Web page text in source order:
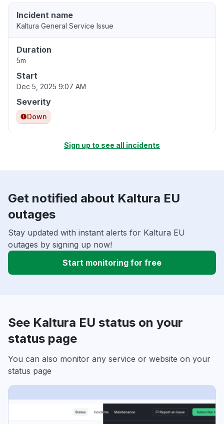
Incident name
Kaltura General Service Issue
Duration
5m
Start
Dec 5, 2025 9:07 AM
Severity
Down
Sign up to see all incidents
Get notified about Kaltura EU
outages
Stay updated with instant alerts for Kaltura EU
outages by signing up now!
Start monitoring for free
See Kaltura EU status on your
status page
You can also monitor any service or website on your
status page